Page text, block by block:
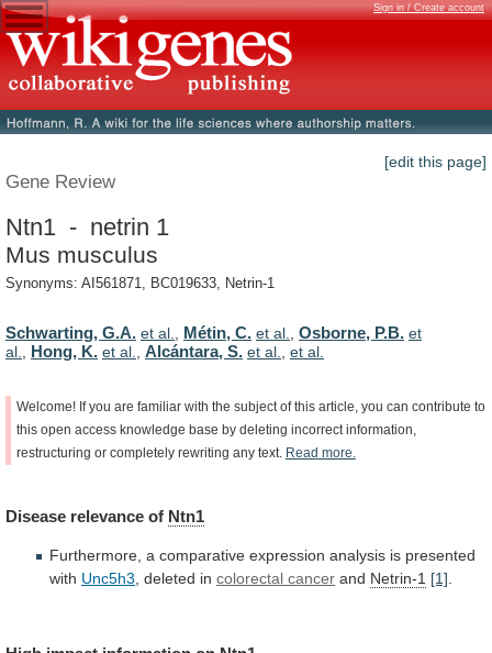
Sign in / Create account
[edit this page]
Gene Review
Ntn1 - netrin 1
Mus musculus
Synonyms: AI561871, BC019633, Netrin-1
Schwarting, G.A. et al. Métin, C. et al. Osborne, P.B. et
al.
Hong, K. et al. Alcántara, S. et al. et al.
Welcome! If you are familiar with the subject of this article, you can contribute to
this open access knowledge base by deleting incorrect information,
restructuring or completely rewriting any text. Read more.
Disease relevance of Ntn1
Furthermore, a comparative expression analysis is presented
with Unc5h3 , deleted in colorectal cancer and Netrin-1 [1]